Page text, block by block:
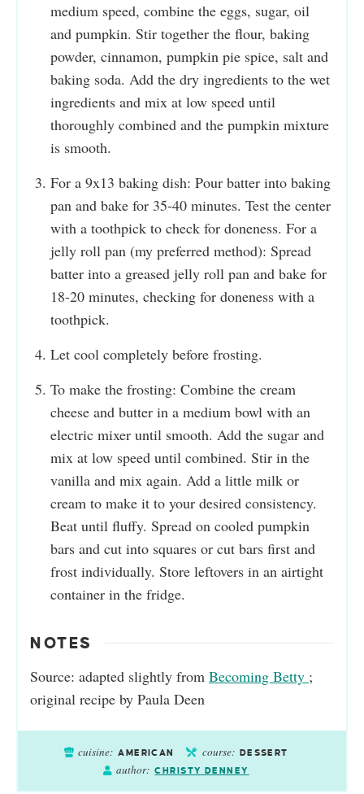
medium speed, combine the eggs, sugar, oil
and pumpkin. Stir together the flour, baking
powder, cinnamon, pumpkin pie spice, salt and
baking soda. Add the dry ingredients to the wet
ingredients and mix at low speed until
thoroughly combined and the pumpkin mixture
is smooth.
For a 9x13 baking dish: Pour batter into baking
pan and bake for 35-40 minutes. Test the center
with a toothpick to check for doneness. For a
jelly roll pan (my preferred method): Spread
batter into a greased jelly roll pan and bake for
18-20 minutes, checking for doneness with a
toothpick.
Let cool completely before frosting.
To make the frosting: Combine the cream
cheese and butter in a medium bowl with an
electric mixer until smooth. Add the sugar and
mix at low speed until combined. Stir in the
vanilla and mix again. Add a little milk or
cream to make it to your desired consistency.
Beat until fluffy. Spread on cooled pumpkin
bars and cut into squares or cut bars first and
frost individually. Store leftovers in an airtight
container in the fridge.
NOTES
Source: adapted slightly from Becoming Betty ;
original recipe by Paula Deen
cuisine: AMERICAN course: DESSERT
author: CHRISTY DENNEY